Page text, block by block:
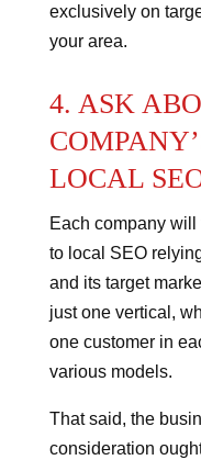
exclusively on
your area.
4. ASK
LOCAL
Each company
to local SEO
and its target
just one vertical,
one customer in
various models.
That said, the
consideration